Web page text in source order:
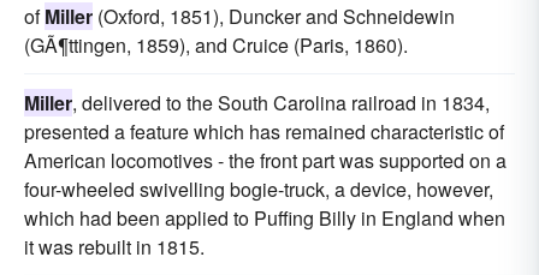
ofMiller (Oxford, 1851), Duncker and Schneidewin
(GÃ¶ttingen, 1859), and Cruice (Paris, 1860).
Miller, delivered to the South Carolina railroad in 1834,
presented a feature which has remained characteristic of
American locomotives - the front part was supported on a
four-wheeled swivelling bogie-truck, a device, however,
which had been applied to Puffing Billy in England when
it was rebuilt in 1815.